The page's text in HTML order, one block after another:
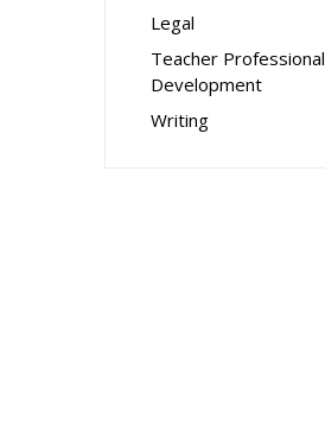
Legal
Teacher Professional
Development
Writing